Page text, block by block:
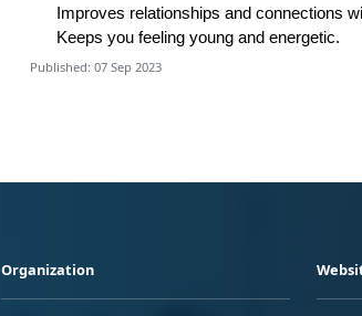
Improves relationships and connections
Keeps you feeling young and energetic.
Published: 07 Sep 2023
Organization